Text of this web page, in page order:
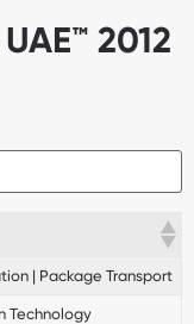
2012
| Package Transport
Technology